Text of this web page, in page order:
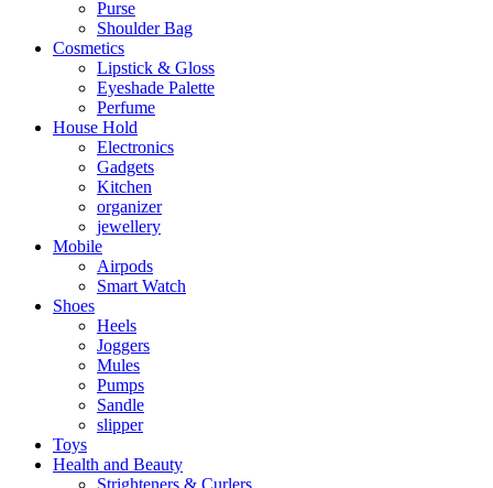
Purse
Shoulder Bag
Cosmetics
Lipstick & Gloss
Eyeshade Palette
Perfume
House Hold
Electronics
Gadgets
Kitchen
organizer
jewellery
Mobile
Airpods
Smart Watch
Shoes
Heels
Joggers
Mules
Pumps
Sandle
slipper
Toys
Health and Beauty
Strighteners & Curlers